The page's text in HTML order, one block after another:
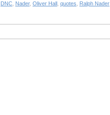
DNC Nader, Oliver Hall quotes Ralph Nader